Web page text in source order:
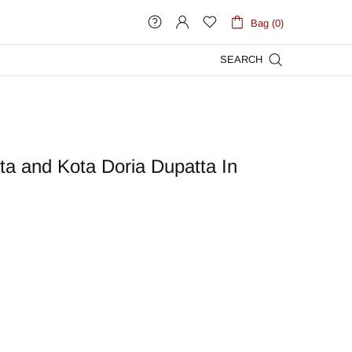
Bag (0)
SEARCH
and Kota Doria Dupatta In